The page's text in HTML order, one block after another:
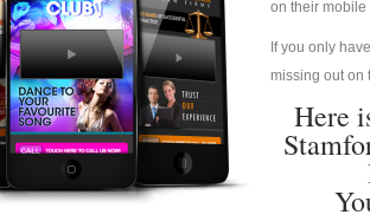
on their mobile
If you only
missing out on
Here